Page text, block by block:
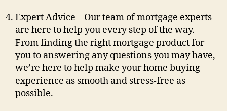
Expert Advice – Our team of mortgage experts
are here to help you every step of the way.
From finding the right mortgage product for
you to answering any questions you may have,
we’re here to help make your home buying
experience as smooth and stress-free as
possible.